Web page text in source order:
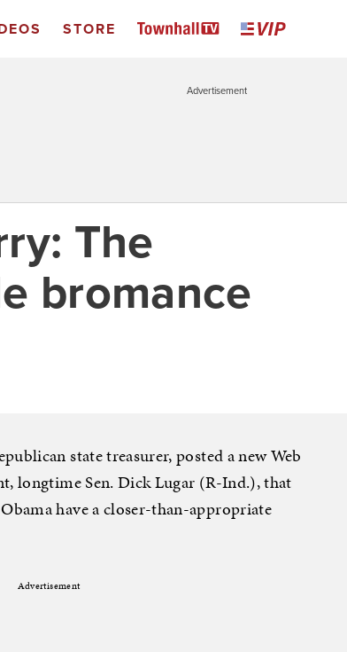
STORE
Advertisement
The
bromance
state treasurer, posted a new Web
longtime Sen. Dick Lugar (R-Ind.), that
have a closer-than-appropriate
Advertisement